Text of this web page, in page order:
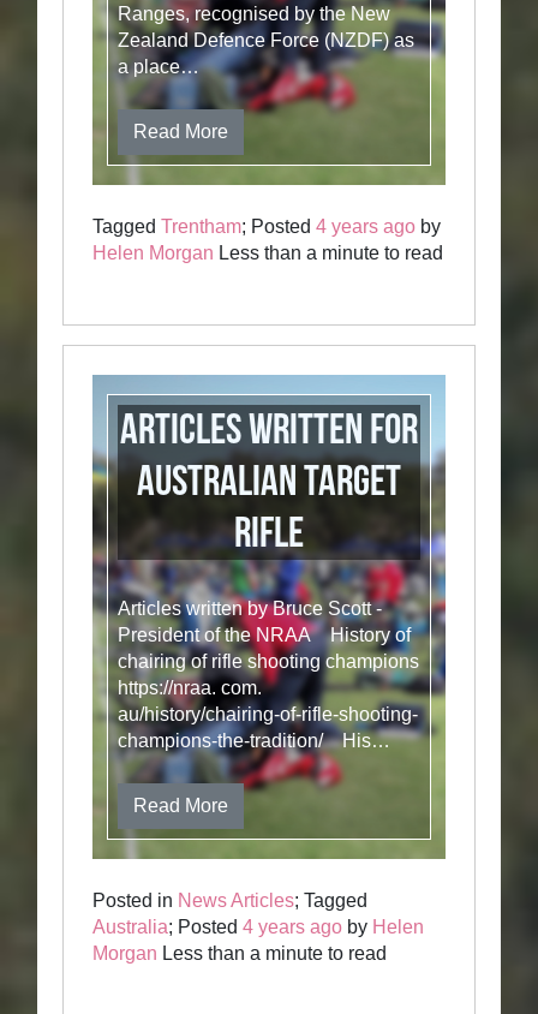
Ranges, recognised by the New
Zealand Defence Force (NZDF) as
a place…
Read More
TaggedTrentham; Posted4 years ago by
Helen Morgan Less than a minute to read
Articles written for
Australian Target
Rifle
Articles written by Bruce Scott -
President of the NRAA History of
chairing of rifle shooting champions
https://nraa. com.
au/history/chairing-of-rifle-shooting-
champions-the-tradition/ His…
Read More
Posted in News Articles; Tagged
Australia; Posted4 years ago by Helen
Morgan Less than a minute to read